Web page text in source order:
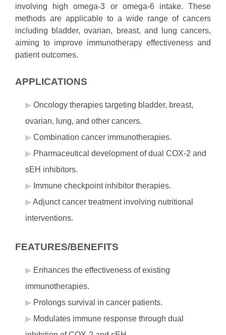
involving high omega-3 or omega-6 intake. These
methods are applicable to a wide range of cancers
including bladder, ovarian, breast, and lung cancers,
aiming to improve immunotherapy effectiveness and
patient outcomes.
APPLICATIONS
Oncology therapies targeting bladder, breast,
ovarian, lung, and other cancers.
Combination cancer immunotherapies.
Pharmaceutical development of dual COX-2 and
sEH inhibitors.
Immune checkpoint inhibitor therapies.
Adjunct cancer treatment involving nutritional
interventions.
FEATURES/BENEFITS
Enhances the effectiveness of existing
immunotherapies.
Prolongs survival in cancer patients.
Modulates immune response through dual